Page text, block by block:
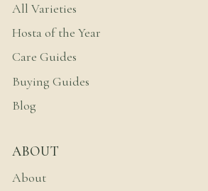
All Varieties
Hosta of the Year
Care Guides
Buying Guides
Blog
ABOUT
About